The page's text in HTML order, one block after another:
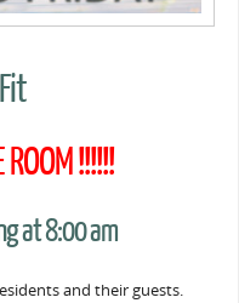
!!!!!!
at 8:00 am
and their guests.